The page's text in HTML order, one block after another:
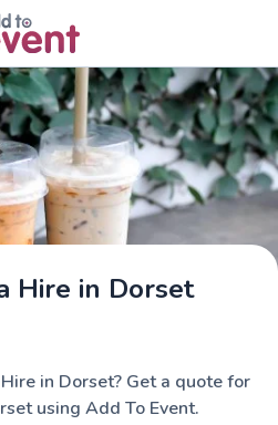
Hire in Dorset
in Dorset? Get a quote for
using Add To Event.